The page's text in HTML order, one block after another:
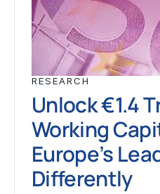
RESEARCH
Unlock €1.4
Working
Europe’s
Differently